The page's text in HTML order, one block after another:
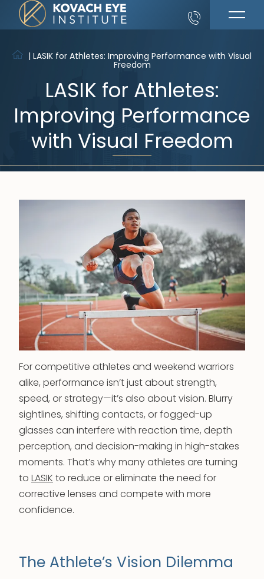
LASIK for Athletes: Improving Performance with Visual
Freedom
LASIK for Athletes:
Improving Performance
with Visual Freedom
For competitive athletes and weekend warriors
alike, performance isn’t just about strength,
speed, or strategy—it’s also about vision. Blurry
sightlines, shifting contacts, or fogged-up
glasses can interfere with reaction time, depth
perception, and decision-making in high-stakes
moments. That’s why many athletes are turning
to LASIK to reduce or eliminate the need for
corrective lenses and compete with more
confidence.
The Athlete’s Vision Dilemma